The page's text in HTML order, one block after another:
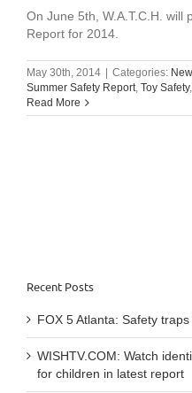
On June 5th, W.A.T.C.H. will
Report for 2014.
May 30th, 2014 Categories:
Summer Safety Report, Toy Safety,
Read More
Recent Posts
FOX 5 Atlanta: Safety
WISHTV.COM: Watch
for children in latest report